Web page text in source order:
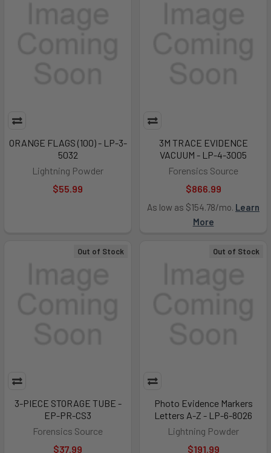
ORANGE FLAGS (100) - LP-3-
5032
Lightning Powder
$55.99
3M TRACE EVIDENCE
VACUUM - LP-4-3005
Forensics Source
$866.99
As low as $154.78/mo. Learn
More
Out of Stock
3-PIECE STORAGE TUBE -
EP-PR-CS3
Forensics Source
$37.99
Out of Stock
Photo Evidence Markers
Letters A-Z - LP-6-8026
Lightning Powder
$191.99